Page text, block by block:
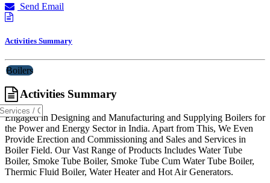
Send Email
Activities Summary
Boilers
Activities Summary
Engaged in Designing and Manufacturing and Supplying Boilers for
the Power and Energy Sector in India. Apart from This, We Even
Provide Erection and Commissioning and Sales and Services in
Boiler Field. Our Vast Range of Products Includes Water Tube
Boiler, Smoke Tube Boiler, Smoke Tube Cum Water Tube Boiler,
Thermic Fluid Boiler, Water Heater and Hot Air Generators.